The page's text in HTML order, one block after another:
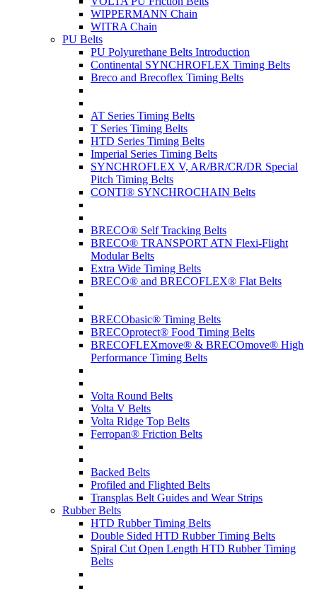
WIPPERMANN Chain
WITRA Chain
PU Belts
PU Polyurethane Belts Introduction
Continental SYNCHROFLEX Timing Belts
Breco and Brecoflex Timing Belts
AT Series Timing Belts
T Series Timing Belts
HTD Series Timing Belts
Imperial Series Timing Belts
SYNCHROFLEX V, AR/BR/CR/DR Special
Pitch Timing Belts
CONTI® SYNCHROCHAIN Belts
BRECO® Self Tracking Belts
BRECO® TRANSPORT ATN Flexi-Flight
Modular Belts
Extra Wide Timing Belts
BRECO® and BRECOFLEX® Flat Belts
BRECObasic® Timing Belts
BRECOprotect® Food Timing Belts
BRECOFLEXmove® & BRECOmove® High
Performance Timing Belts
Volta Round Belts
Volta V Belts
Volta Ridge Top Belts
Ferropan® Friction Belts
Backed Belts
Profiled and Flighted Belts
Transplas Belt Guides and Wear Strips
Rubber Belts
HTD Rubber Timing Belts
Double Sided HTD Rubber Timing Belts
Spiral Cut Open Length HTD Rubber Timing
Belts